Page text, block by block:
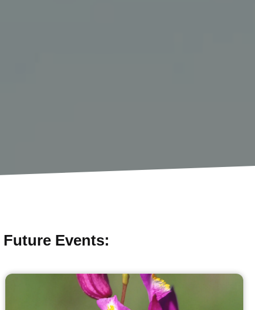
Future Events: